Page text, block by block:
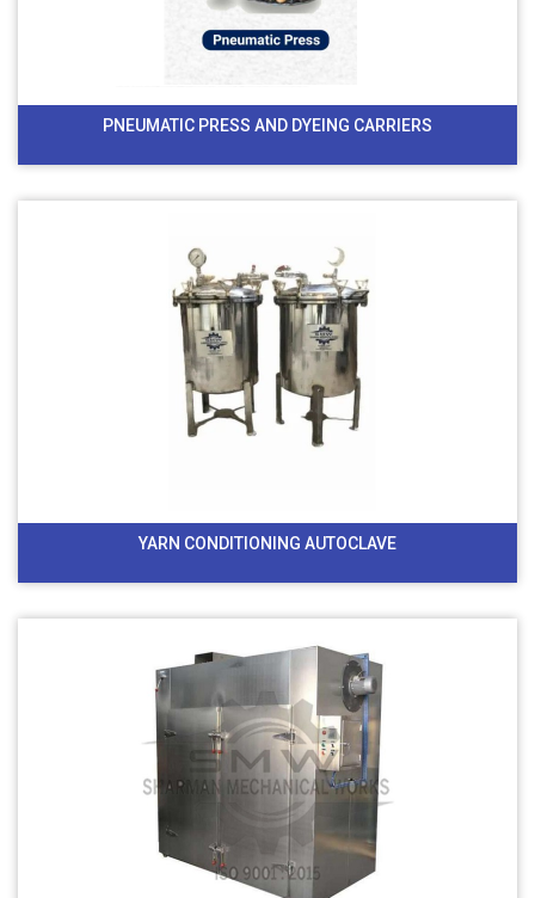
PNEUMATIC PRESS AND DYEING CARRIERS
YARN CONDITIONING AUTOCLAVE